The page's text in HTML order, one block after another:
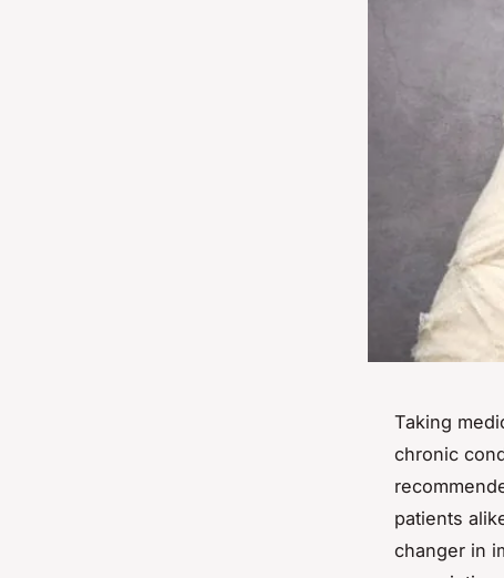
Taking
chronic
patients
changer in